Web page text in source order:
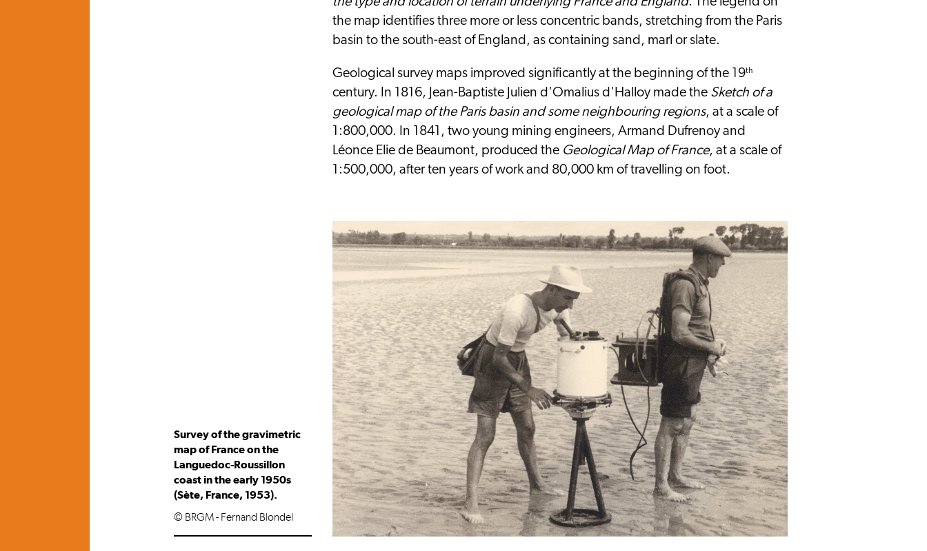
the map identifies three more or less concentric bands, stretching from the Paris
basin to the south-east of England, as containing sand, marl or slate.
Geological survey maps improved significantly at the beginning of the 19th
century. In 1816, Jean-Baptiste Julien d'Omalius d'Halloy made the Sketch of a
geological map of the Paris basin and some neighbouring regions, at a scale of
1:800,000. In 1841, two young mining engineers, Armand Dufrenoy and
Léonce Elie de Beaumont, produced the Geological Map of France, at a scale of
1:500,000, after ten years of work and 80,000 km of travelling on foot.
Survey of the gravimetric
map of France on the
Languedoc-Roussillon
coast in the early 1950s
(Sète, France, 1953).
© BRGM - Fernand Blondel